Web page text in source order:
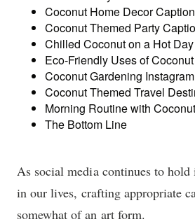
As social media continues to
in our lives, crafting appropriate
somewhat of an art form.
Coconut Home Decor
Coconut Themed Party
Chilled Coconut on a Hot
Eco-Friendly Uses of Coconut
Coconut Gardening
Coconut Themed Travel
Morning Routine with
The Bottom Line